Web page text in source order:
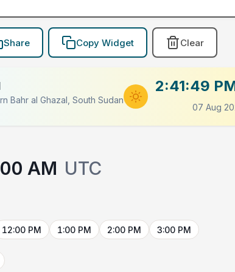
Share Copy Widget Clear
Bahr al Ghazal, South Sudan
2:41:49
07 Aug
AM UTC
12:00 PM 1:00 PM 2:00 PM 3:00 PM